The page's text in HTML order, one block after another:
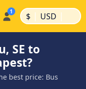
$ | USD |
SE to
best price: Bus